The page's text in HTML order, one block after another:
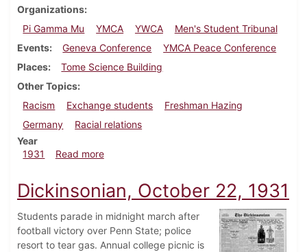
Organizations
Pi Gamma Mu
YMCA YWCA
Men's Student Tribunal
Events
Geneva Conference
YMCA Peace Conference
Places
Tome Science Building
Other Topics
Racism
Exchange students
Freshman Hazing
Germany
Racial relations
Year
1931
Read moreabout Dickinsonian, November 19, 1931
Dickinsonian, October 22, 1931
Students parade in midnight march after
football victory over Penn State; police
resort to tear gas. Annual college picnic is